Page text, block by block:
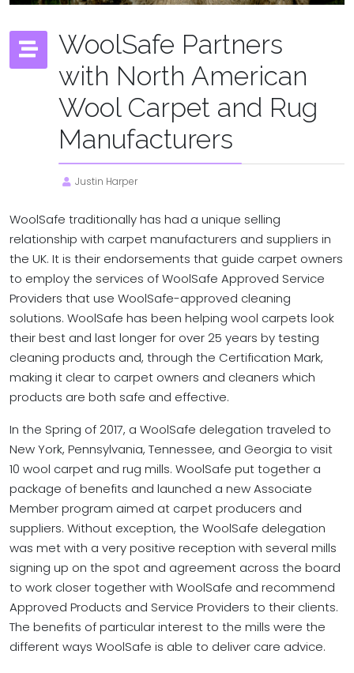
WoolSafe Partners
with North American
Wool Carpet and Rug
Manufacturers
Justin Harper
WoolSafe traditionally has had a unique selling
relationship with carpet manufacturers and suppliers in
the UK. It is their endorsements that guide carpet owners
to employ the services of WoolSafe Approved Service
Providers that use WoolSafe-approved cleaning
solutions. WoolSafe has been helping wool carpets look
their best and last longer for over 25 years by testing
cleaning products and, through the Certification Mark,
making it clear to carpet owners and cleaners which
products are both safe and effective.
In the Spring of 2017, a WoolSafe delegation traveled to
New York, Pennsylvania, Tennessee, and Georgia to visit
10 wool carpet and rug mills. WoolSafe put together a
package of benefits and launched a new Associate
Member program aimed at carpet producers and
suppliers. Without exception, the WoolSafe delegation
was met with a very positive reception with several mills
signing up on the spot and agreement across the board
to work closer together with WoolSafe and recommend
Approved Products and Service Providers to their clients.
The benefits of particular interest to the mills were the
different ways WoolSafe is able to deliver care advice.